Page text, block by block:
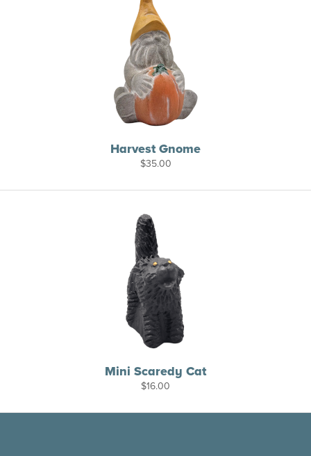
Harvest Gnome
$35.00
Mini Scaredy Cat
$16.00